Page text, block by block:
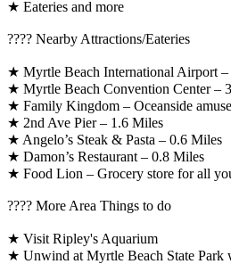
★ Eateries and more
????️ Nearby Attractions/Eateries
★ Myrtle Beach International Airport
★ Myrtle Beach Convention Center –
★ Family Kingdom – Oceanside
★ 2nd Ave Pier – 1.6 Miles
★ Angelo’s Steak & Pasta – 0.6 Miles
★ Damon’s Restaurant – 0.8 Miles
★ Food Lion – Grocery store for all
????️ More Area Things to do
★ Visit Ripley's Aquarium
★ Unwind at Myrtle Beach State Park